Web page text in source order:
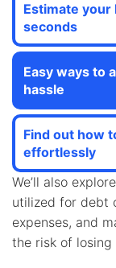
Estimate your
seconds
Easy ways to
hassle
Find out how
effortlessly
We’ll also
utilized for debt
expenses, and
the risk of losing